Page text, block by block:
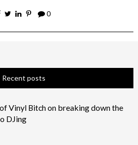
0
Recent posts
Vinyl Bitch on breaking down the
DJing